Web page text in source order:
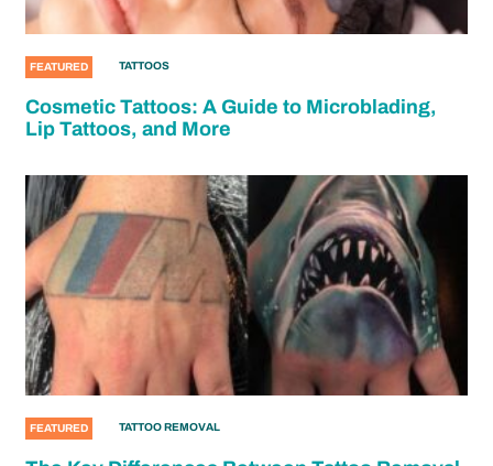
FEATURED TATTOOS
Cosmetic Tattoos: A Guide to Microblading,
Lip Tattoos, and More
FEATURED TATTOO REMOVAL